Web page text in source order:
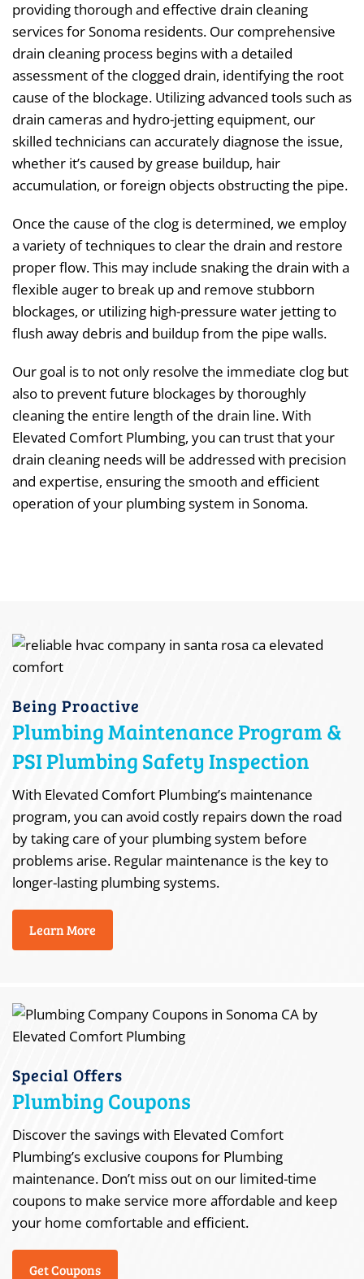
providing thorough and effective drain cleaning
services for Sonoma residents. Our comprehensive
drain cleaning process begins with a detailed
assessment of the clogged drain, identifying the root
cause of the blockage. Utilizing advanced tools such as
drain cameras and hydro-jetting equipment, our
skilled technicians can accurately diagnose the issue,
whether it’s caused by grease buildup, hair
accumulation, or foreign objects obstructing the pipe.
Once the cause of the clog is determined, we employ
a variety of techniques to clear the drain and restore
proper flow. This may include snaking the drain with a
flexible auger to break up and remove stubborn
blockages, or utilizing high-pressure water jetting to
flush away debris and buildup from the pipe walls.
Our goal is to not only resolve the immediate clog but
also to prevent future blockages by thoroughly
cleaning the entire length of the drain line. With
Elevated Comfort Plumbing, you can trust that your
drain cleaning needs will be addressed with precision
and expertise, ensuring the smooth and efficient
operation of your plumbing system in Sonoma.
Being Proactive
Plumbing Maintenance Program &
PSI Plumbing Safety Inspection
With Elevated Comfort Plumbing’s maintenance
program, you can avoid costly repairs down the road
by taking care of your plumbing system before
problems arise. Regular maintenance is the key to
longer-lasting plumbing systems.
Learn More
Special Offers
Plumbing Coupons
Discover the savings with Elevated Comfort
Plumbing’s exclusive coupons for Plumbing
maintenance. Don’t miss out on our limited-time
coupons to make service more affordable and keep
your home comfortable and efficient.
Get Coupons